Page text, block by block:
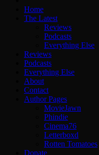
Home
The Latest
Reviews
Podcasts
Everything Else
Reviews
Podcasts
Everything Else
About
Contact
Author Pages
MovieJawn
Phindie
Cinema76
Letterboxd
Rotten Tomatoes
Donate